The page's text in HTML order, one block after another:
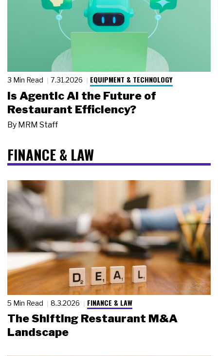
3 Min Read 7.31.2026 EQUIPMENT & TECHNOLOGY
Is Agentic AI the Future of
Restaurant Efficiency?
By MRM Staff
FINANCE & LAW
5 Min Read 8.3.2026 FINANCE & LAW
The Shifting Restaurant M&A
Landscape